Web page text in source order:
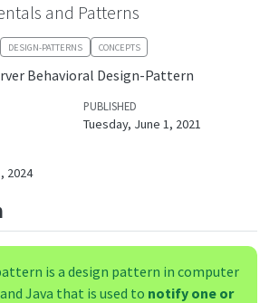
and Patterns
DESIGN-PATTERNS CONCEPTS
Behavioral Design-Pattern
PUBLISHED
Tuesday, June 1, 2021
2024
is a design pattern in computer
Java that is used to notify one or